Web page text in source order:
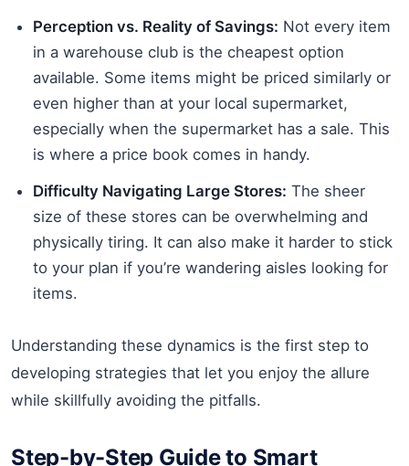
Perception vs. Reality of Savings: Not every item
in a warehouse club is the cheapest option
available. Some items might be priced similarly or
even higher than at your local supermarket,
especially when the supermarket has a sale. This
is where a price book comes in handy.
Difficulty Navigating Large Stores: The sheer
size of these stores can be overwhelming and
physically tiring. It can also make it harder to stick
to your plan if you’re wandering aisles looking for
items.
Understanding these dynamics is the first step to
developing strategies that let you enjoy the allure
while skillfully avoiding the pitfalls.
Step-by-Step Guide to Smart